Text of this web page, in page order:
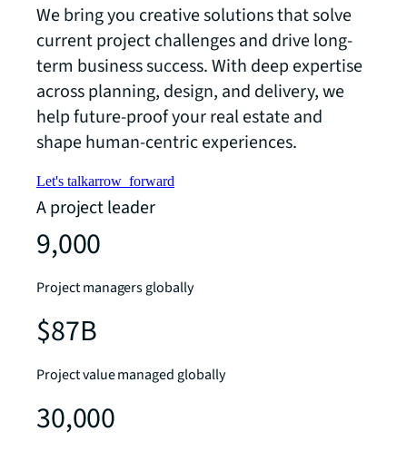
We bring you creative solutions that solve
current project challenges and drive long-
term business success. With deep expertise
across planning, design, and delivery, we
help future-proof your real estate and
shape human-centric experiences.
Let's talkarrow_forward
A project leader
9,000
Project managers globally
$87B
Project value managed globally
30,000